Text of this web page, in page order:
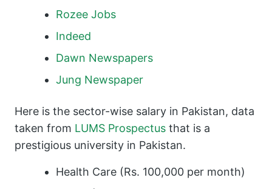
Rozee Jobs
Indeed
Dawn Newspapers
Jung Newspaper
Here is the sector-wise salary in Pakistan, data
taken from LUMS Prospectus that is a
prestigious university in Pakistan.
Health Care (Rs. 100,000 per month)